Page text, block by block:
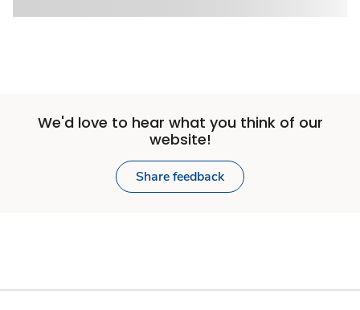
We'd love to hear what you think of our
website!
Share feedback